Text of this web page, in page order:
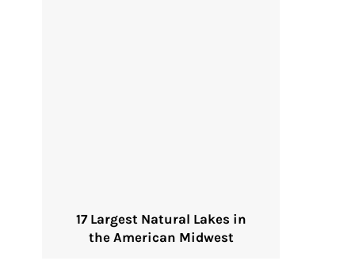
17 Largest Natural Lakes in
the American Midwest